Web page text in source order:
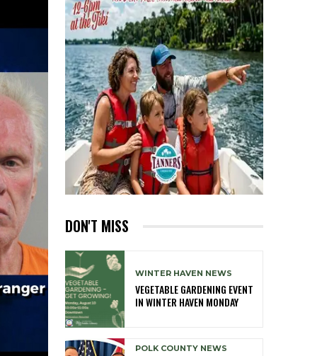
DON'T MISS
WINTER HAVEN NEWS
VEGETABLE GARDENING EVENT
IN WINTER HAVEN MONDAY
POLK COUNTY NEWS